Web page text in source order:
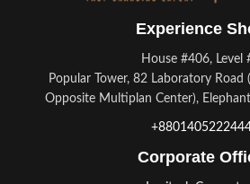
Experience
House #406, Level
Popular Tower, 82 Laboratory Road
Opposite Multiplan Center),
Corporate